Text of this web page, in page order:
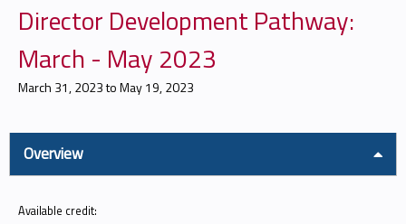
Director Development Pathway:
March - May 2023
March 31, 2023toMay 19, 2023
Overview
Available credit: